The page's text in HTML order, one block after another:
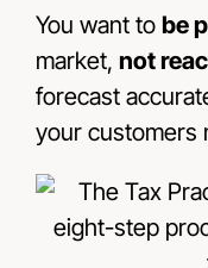
You want to be
market, not
forecast
your customers